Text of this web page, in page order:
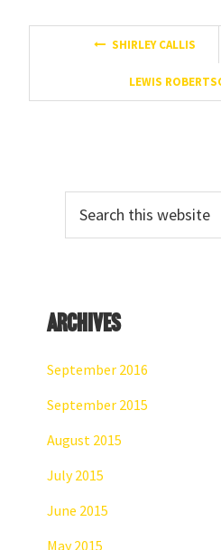
SHIRLEY CALLIS
LEWIS
Sidebar
this
Archives
September 2016
September 2015
August 2015
July 2015
June 2015
May 2015